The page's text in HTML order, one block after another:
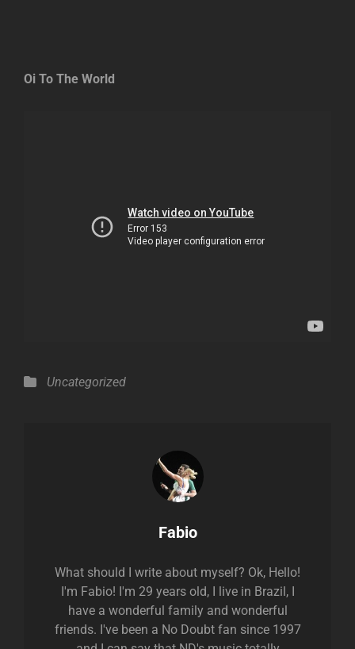
Oi To The World
Categories
Uncategorized
Author:
Fabio
What should I write about myself? Ok, Hello!
I'm Fabio! I'm 29 years old, I live in Brazil, I
have a wonderful family and wonderful
friends. I've been a No Doubt fan since 1997